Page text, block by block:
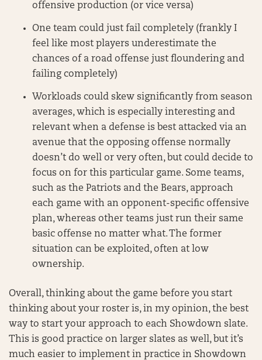
offensive production (or vice versa)
One team could just fail completely (frankly I
feel like most players underestimate the
chances of a road offense just floundering and
failing completely)
Workloads could skew significantly from season
averages, which is especially interesting and
relevant when a defense is best attacked via an
avenue that the opposing offense normally
doesn’t do well or very often, but could decide to
focus on for this particular game. Some teams,
such as the Patriots and the Bears, approach
each game with an opponent-specific offensive
plan, whereas other teams just run their same
basic offense no matter what. The former
situation can be exploited, often at low
ownership.
Overall, thinking about the game before you start
thinking about your roster is, in my opinion, the best
way to start your approach to each Showdown slate.
This is good practice on larger slates as well, but it’s
much easier to implement in practice in Showdown